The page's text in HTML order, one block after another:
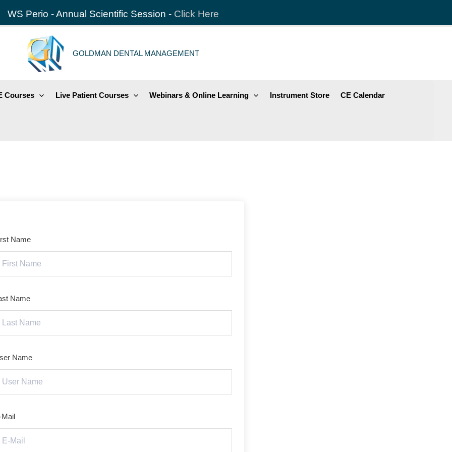
WS Perio - Annual Scientific Session - Click Here
GOLDMAN DENTAL MANAGEMENT
Courses Live Patient Courses Webinars & Online Learning Instrument Store CE Calendar
Name
Name
Name
Mail